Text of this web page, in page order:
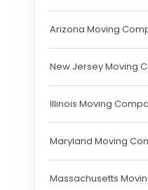
Arizona Moving
New Jersey Moving
Illinois Moving
Maryland Moving
Massachusetts